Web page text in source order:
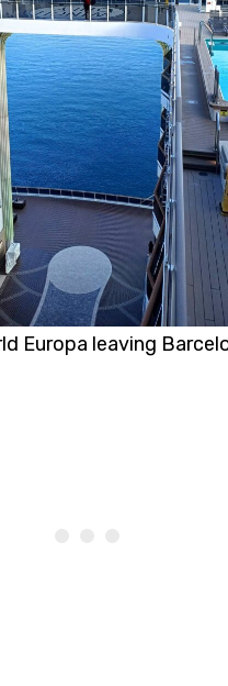
Europa leaving